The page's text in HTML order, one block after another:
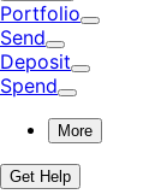
Portfolio
Send
Deposit
Spend
More
Get Help